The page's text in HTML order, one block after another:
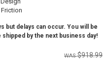
but delays can occur. You will be
by the next business day!
$918.99